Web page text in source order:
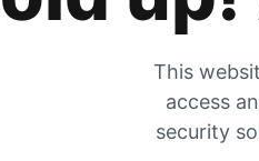
This
access
security